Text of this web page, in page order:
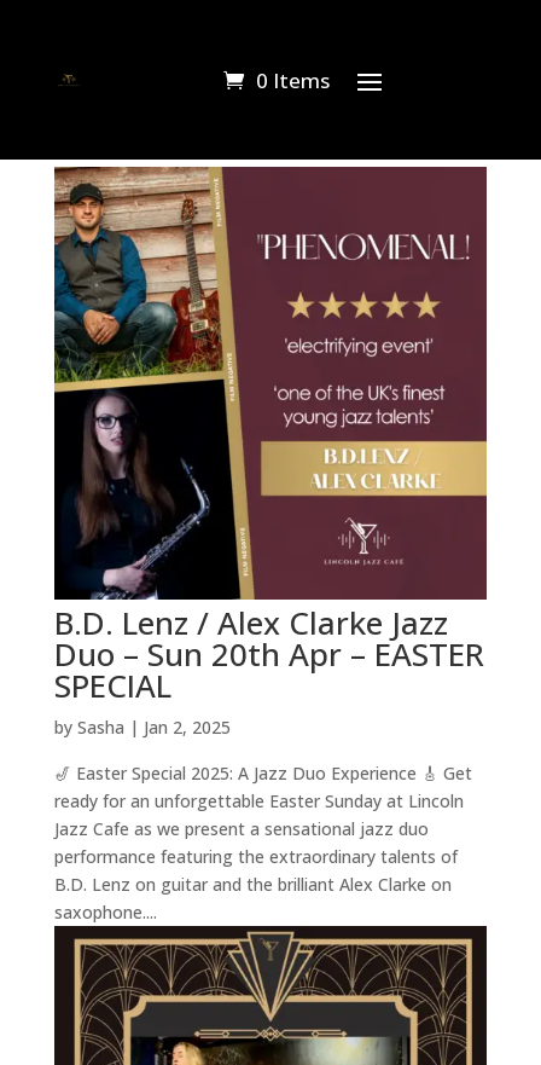
0 Items
B.D. Lenz / Alex Clarke Jazz
Duo – Sun 20th Apr – EASTER
SPECIAL
by Sasha | Jan 2, 2025
🎷 Easter Special 2025: A Jazz Duo Experience 🎸 Get
ready for an unforgettable Easter Sunday at Lincoln
Jazz Cafe as we present a sensational jazz duo
performance featuring the extraordinary talents of
B.D. Lenz on guitar and the brilliant Alex Clarke on
saxophone....